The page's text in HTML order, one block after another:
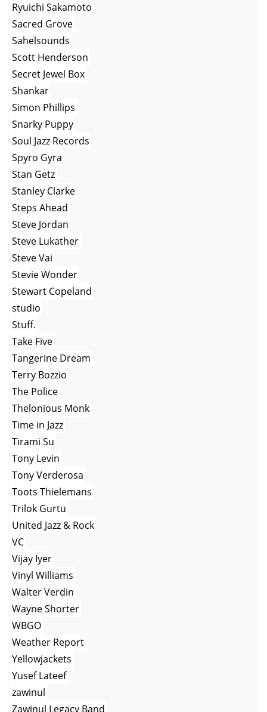
Ryuichi Sakamoto
Sacred Grove
Sahelsounds
Scott Henderson
Secret Jewel Box
Shankar
Simon Phillips
Snarky Puppy
Soul Jazz Records
Spyro Gyra
Stan Getz
Stanley Clarke
Steps Ahead
Steve Jordan
Steve Lukather
Steve Vai
Stevie Wonder
Stewart Copeland
studio
Stuff.
Take Five
Tangerine Dream
Terry Bozzio
The Police
Thelonious Monk
Time in Jazz
Tirami Su
Tony Levin
Tony Verderosa
Toots Thielemans
Trilok Gurtu
United Jazz & Rock
VC
Vijay Iyer
Vinyl Williams
Walter Verdin
Wayne Shorter
WBGO
Weather Report
Yellowjackets
Yusef Lateef
zawinul
Zawinul Legacy Band